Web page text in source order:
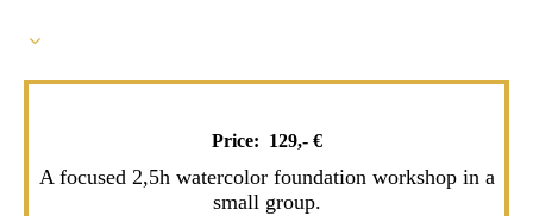
Price: 129,- €
A focused 2,5h watercolor foundation workshop in a
small group.